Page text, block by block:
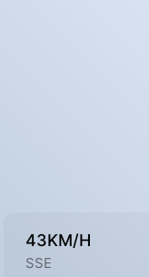
43KM/H
SSE